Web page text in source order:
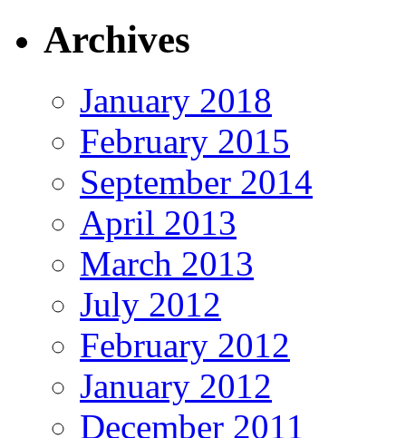
Archives
January 2018
February 2015
September 2014
April 2013
March 2013
July 2012
February 2012
January 2012
December 2011